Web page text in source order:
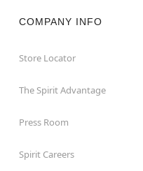
COMPANY INFO
Store Locator
The Spirit Advantage
Press Room
Spirit Careers